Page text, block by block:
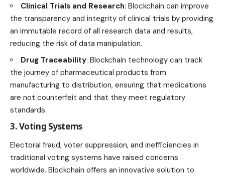
Clinical Trials and Research: Blockchain can improve
the transparency and integrity of clinical trials by providing
an immutable record of all research data and results,
reducing the risk of data manipulation.
Drug Traceability: Blockchain technology can track
the journey of pharmaceutical products from
manufacturing to distribution, ensuring that medications
are not counterfeit and that they meet regulatory
standards.
3. Voting Systems
Electoral fraud, voter suppression, and inefficiencies in
traditional voting systems have raised concerns
worldwide. Blockchain offers an innovative solution to